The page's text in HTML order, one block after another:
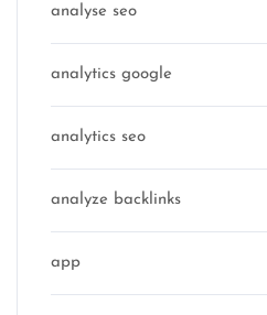
analyse seo
analytics google
analytics seo
analyze backlinks
app